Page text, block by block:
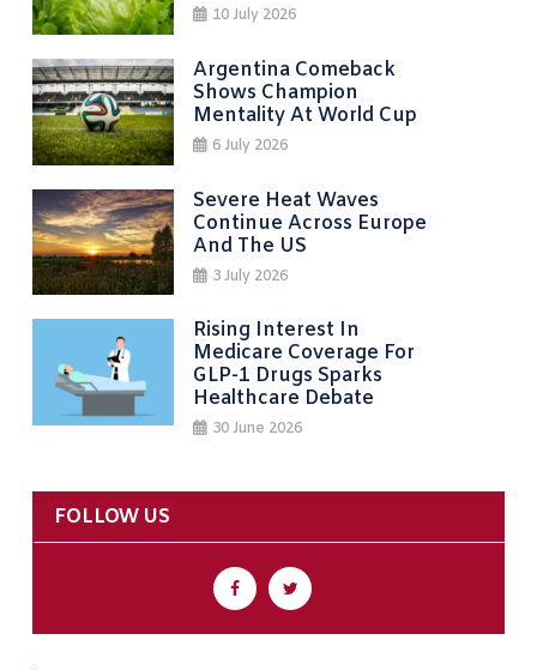
10 July 2026
Argentina Comeback
Shows Champion
Mentality At World Cup
6 July 2026
Severe Heat Waves
Continue Across Europe
And The US
3 July 2026
Rising Interest In
Medicare Coverage For
GLP-1 Drugs Sparks
Healthcare Debate
30 June 2026
FOLLOW US